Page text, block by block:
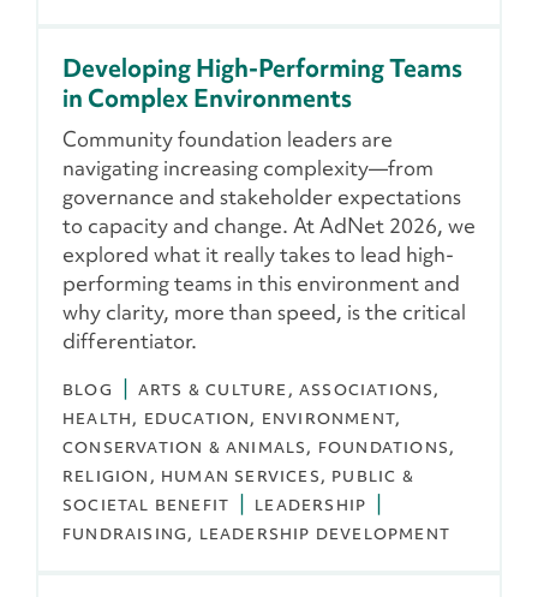
Developing High-Performing Teams
in Complex Environments
Community foundation leaders are
navigating increasing complexity—from
governance and stakeholder expectations
to capacity and change. At AdNet 2026, we
explored what it really takes to lead high-
performing teams in this environment and
why clarity, more than speed, is the critical
differentiator.
BLOG ARTS & CULTURE
ASSOCIATIONS
HEALTH
EDUCATION
ENVIRONMENT,
CONSERVATION & ANIMALS
FOUNDATIONS
RELIGION
HUMAN SERVICES
PUBLIC &
SOCIETAL BENEFIT
LEADERSHIP
FUNDRAISING
LEADERSHIP DEVELOPMENT